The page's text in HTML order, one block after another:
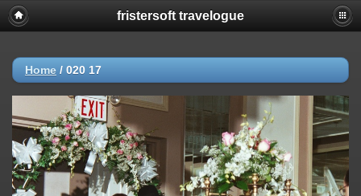
fristersoft travelogue
Home / 020 17